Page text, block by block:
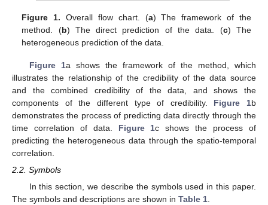
Figure 1. Overall flow chart. (a) The framework of the
method. (b) The direct prediction of the data. (c) The
heterogeneous prediction of the data.
Figure 1a shows the framework of the method, which
illustrates the relationship of the credibility of the data source
and the combined credibility of the data, and shows the
components of the different type of credibility. Figure 1b
demonstrates the process of predicting data directly through the
time correlation of data. Figure 1c shows the process of
predicting the heterogeneous data through the spatio-temporal
correlation.
2.2. Symbols
In this section, we describe the symbols used in this paper.
The symbols and descriptions are shown in Table 1